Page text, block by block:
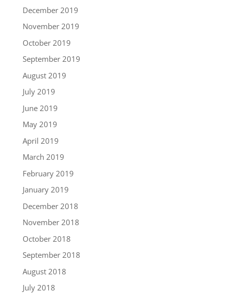
December 2019
November 2019
October 2019
September 2019
August 2019
July 2019
June 2019
May 2019
April 2019
March 2019
February 2019
January 2019
December 2018
November 2018
October 2018
September 2018
August 2018
July 2018